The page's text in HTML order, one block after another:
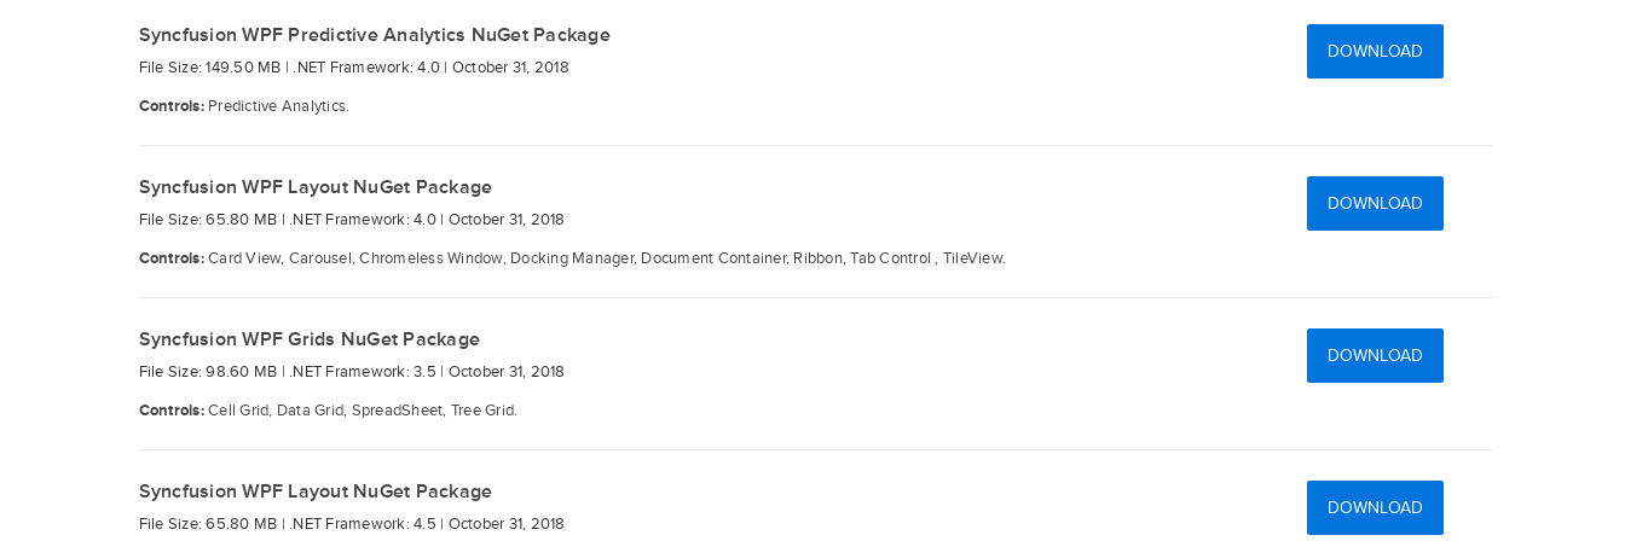
Syncfusion WPF Predictive Analytics NuGet Package
File Size: 149.50 MB | .NET Framework: 4.0 | October 31, 2018
Controls: Predictive Analytics.
DOWNLOAD
Syncfusion WPF Layout NuGet Package
File Size: 65.80 MB | .NET Framework: 4.0 | October 31, 2018
Controls:Card View, Carousel, Chromeless Window, Docking Manager, Document Container, Ribbon, Tab Control , TileView.
DOWNLOAD
Syncfusion WPF Grids NuGet Package
File Size: 98.60 MB | .NET Framework: 3.5 | October 31, 2018
Controls:Cell Grid, Data Grid, SpreadSheet, Tree Grid.
DOWNLOAD
Syncfusion WPF Layout NuGet Package
File Size: 65.80 MB | .NET Framework: 4.5 | October 31, 2018
DOWNLOAD